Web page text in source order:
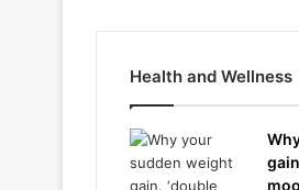
Health and Wellness